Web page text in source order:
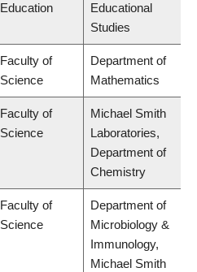
Education
Educational
Studies
Faculty of
Science
Department of
Mathematics
Faculty of
Science
Michael Smith
Laboratories,
Department of
Chemistry
Faculty of
Science
Department of
Microbiology &
Immunology,
Michael Smith